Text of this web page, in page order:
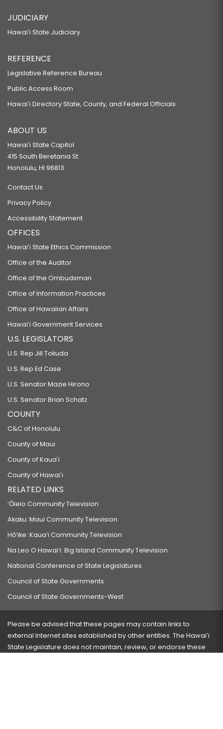
JUDICIARY
Hawaiʻi State Judiciary
REFERENCE
Legislative Reference Bureau
Public Access Room
Hawaiʻi Directory State, County, and Federal Officials
ABOUT US
Hawaiʻi State Capitol
415 South Beretania St.
Honolulu, HI 96813
Contact Us
Privacy Policy
Accessibility Statement
OFFICES
Hawaiʻi State Ethics Commission
Office of the Auditor
Office of the Ombudsman
Office of Information Practices
Office of Hawaiian Affairs
Hawaiʻi Government Services
U.S. LEGISLATORS
U.S. Rep Jill Tokuda
U.S. Rep Ed Case
U.S. Senator Mazie Hirono
U.S. Senator Brian Schatz
COUNTY
C&C of Honolulu
County of Maui
County of Kauaʻi
County of Hawaiʻi
RELATED LINKS
‘Ōlelo Community Television
Akaku: Maui Community Television
Hō‘ike: Kaua‘i Community Television
Na Leo O Hawai‘i: Big Island Community Television
National Conference of State Legislatures
Council of State Governments
Council of State Governments-West
Please be advised that these pages may contain links to
external Internet sites established by other entities. The Hawaiʻi
State Legislature does not maintain, review, or endorse these